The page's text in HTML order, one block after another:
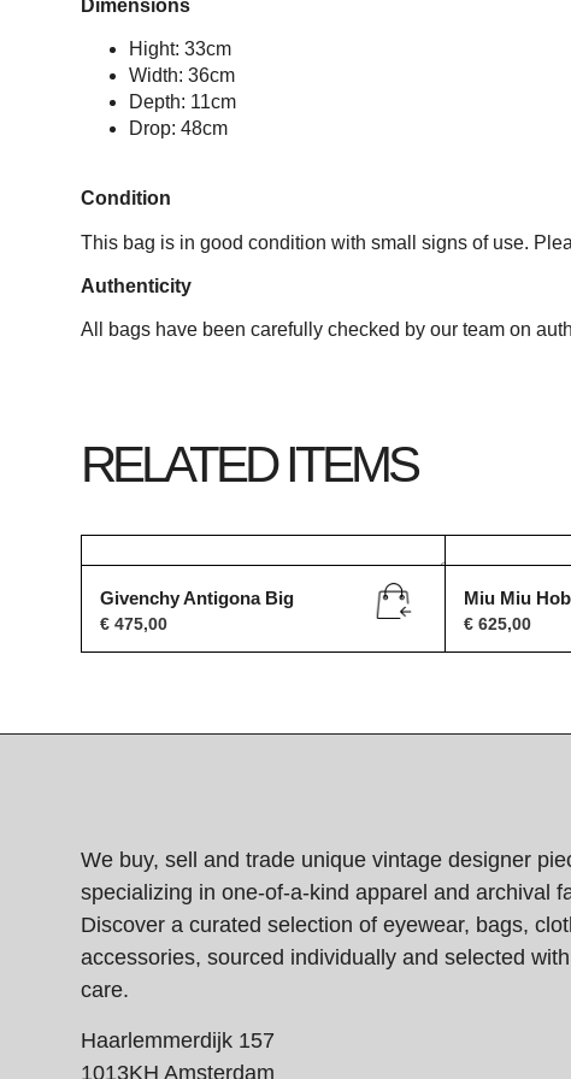
Dimensions
Hight: 33cm
Width: 36cm
Depth: 11cm
Drop: 48cm
Condition
This bag is in good condition with small signs of use.
Authenticity
All bags have been carefully checked by our team on
RELATED ITEMS
Givenchy Antigona Big
€ 475,00
Miu Miu
€ 625,00
We buy, sell and trade unique vintage designer
specializing in one-of-a-kind apparel and archival
Discover a curated selection of eyewear, bags,
accessories, sourced individually and selected
care.
Haarlemmerdijk 157
1013KH Amsterdam